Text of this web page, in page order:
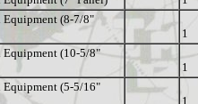
(8-7/8"
1
(10-5/8"
1
(5-5/16"
1